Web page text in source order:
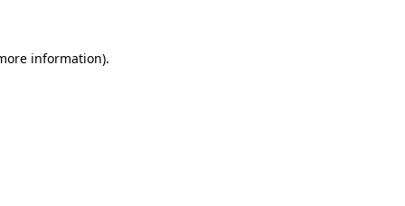
information).